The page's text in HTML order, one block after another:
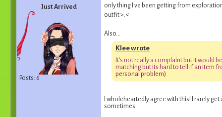
Just Arrived
Posts: 6
only thing I've been getting from
outfit >.<
Also...
Klee wrote
t's not rea y a comp aint but itwou d be
matching butits hardto te if an item fr
persona prob em)
I wholeheartedly agree with this! I rarely
sometimes.